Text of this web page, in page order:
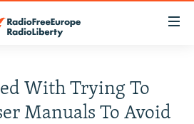
With Trying To
Manuals To Avoid